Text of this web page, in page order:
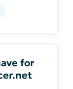
for